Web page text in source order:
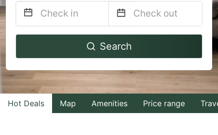
Navigate
to
interact
with
the
Navigate
to
interact
with
the
Search
Hot Deals Map Amenities Price range